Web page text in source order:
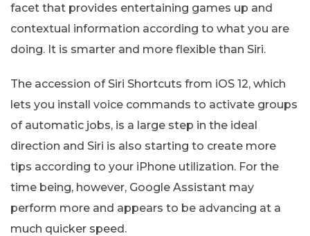
facet that provides entertaining games up and
contextual information according to what you are
doing. It is smarter and more flexible than Siri.
The accession of Siri Shortcuts from iOS 12, which
lets you install voice commands to activate groups
of automatic jobs, is a large step in the ideal
direction and Siri is also starting to create more
tips according to your iPhone utilization. For the
time being, however, Google Assistant may
perform more and appears to be advancing at a
much quicker speed.